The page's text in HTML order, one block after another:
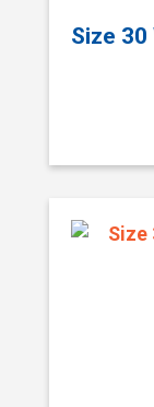
Size